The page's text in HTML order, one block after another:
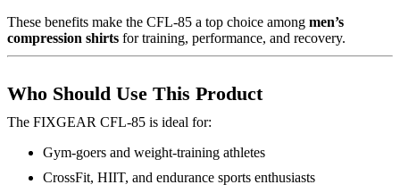
These benefits make the CFL-85 a top choice among men’s
compression shirts for training, performance, and recovery.
Who Should Use This Product
The FIXGEAR CFL-85 is ideal for:
Gym-goers and weight-training athletes
CrossFit, HIIT, and endurance sports enthusiasts